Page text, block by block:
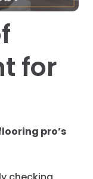
for
pro’s